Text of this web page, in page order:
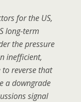
for the US,
long-term
the pressure
inefficient,
reverse that
a downgrade
signal